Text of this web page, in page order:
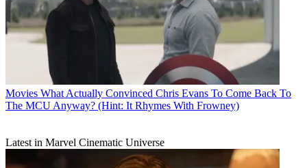
Movies What Actually Convinced Chris Evans To Come Back To
The MCU Anyway? (Hint: It Rhymes With Frowney)
Latest in Marvel Cinematic Universe